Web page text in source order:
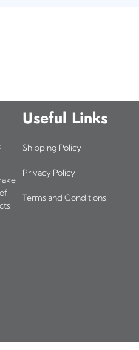
Useful Links
Shipping Policy
Privacy Policy
Terms and Conditions